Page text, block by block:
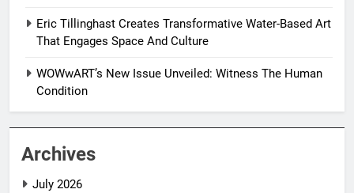
Eric Tillinghast Creates Transformative Water-Based Art
That Engages Space And Culture
WOWwART’s New Issue Unveiled: Witness The Human
Condition
Archives
July 2026